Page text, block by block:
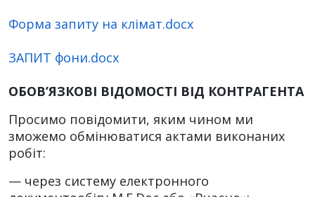
Форма запиту на клімат.docx
ЗАПИТ фони.docx
ОБОВ’ЯЗКОВІ ВІДОМОСТІ ВІД КОНТРАГЕНТА
Просимо повідомити, яким чином ми
зможемо обмінюватися актами виконаних
робіт:
— через систему електронного